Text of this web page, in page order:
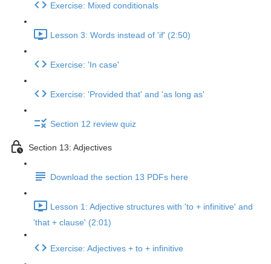
Exercise: Mixed conditionals
Lesson 3: Words instead of 'if' (2:50)
Exercise: 'In case'
Exercise: 'Provided that' and 'as long as'
Section 12 review quiz
Section 13: Adjectives
Download the section 13 PDFs here
Lesson 1: Adjective structures with 'to + infinitive' and
'that + clause' (2:01)
Exercise: Adjectives + to + infinitive